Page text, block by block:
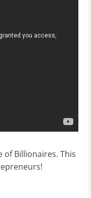
of Billionaires. This